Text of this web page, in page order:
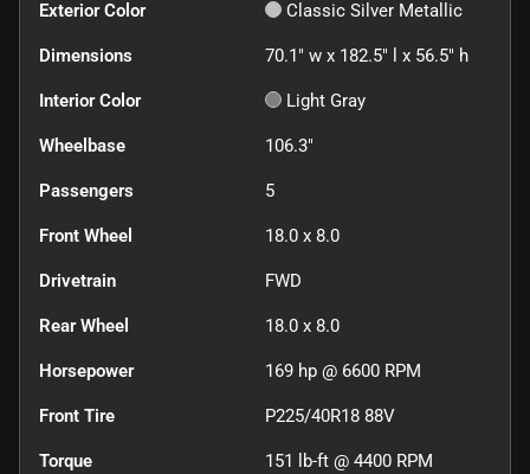
Exterior Color Classic Silver Metallic
Dimensions 70.1" w x 182.5" l x 56.5" h
Interior Color Light Gray
Wheelbase 106.3"
Passengers 5
Front Wheel 18.0 x 8.0
Drivetrain FWD
Rear Wheel 18.0 x 8.0
Horsepower 169 hp @ 6600 RPM
Front Tire P225/40R18 88V
Torque 151 lb-ft @ 4400 RPM